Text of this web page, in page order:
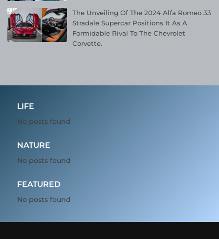
The Unveiling Of The 2024 Alfa Romeo 33
Stradale Supercar Positions It As A
Formidable Rival To The Chevrolet
Corvette.
LIFE
No posts found
NATURE
No posts found
FEATURED
No posts found